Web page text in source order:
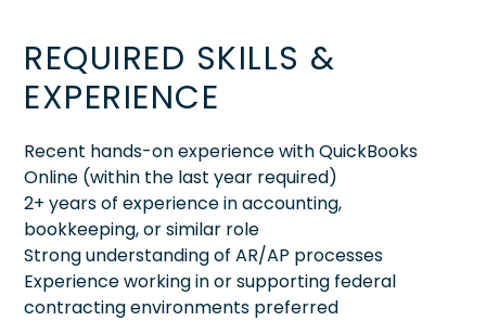
REQUIRED SKILLS &
EXPERIENCE
Recent hands-on experience with QuickBooks
Online (within the last year required)
2+ years of experience in accounting,
bookkeeping, or similar role
Strong understanding of AR/AP processes
Experience working in or supporting federal
contracting environments preferred